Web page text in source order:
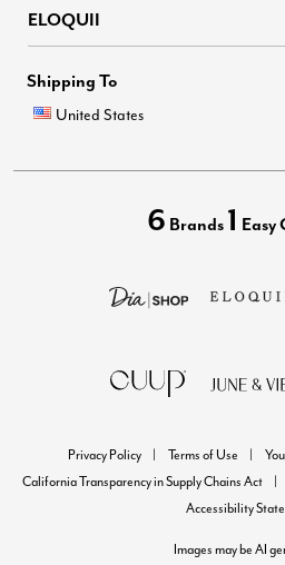
ELOQUII
Shipping To
United States
6 Brands 1 Easy
Privacy Policy Terms of Use
California Transparency in Supply Chains Act
Accessibility
Images may be AI